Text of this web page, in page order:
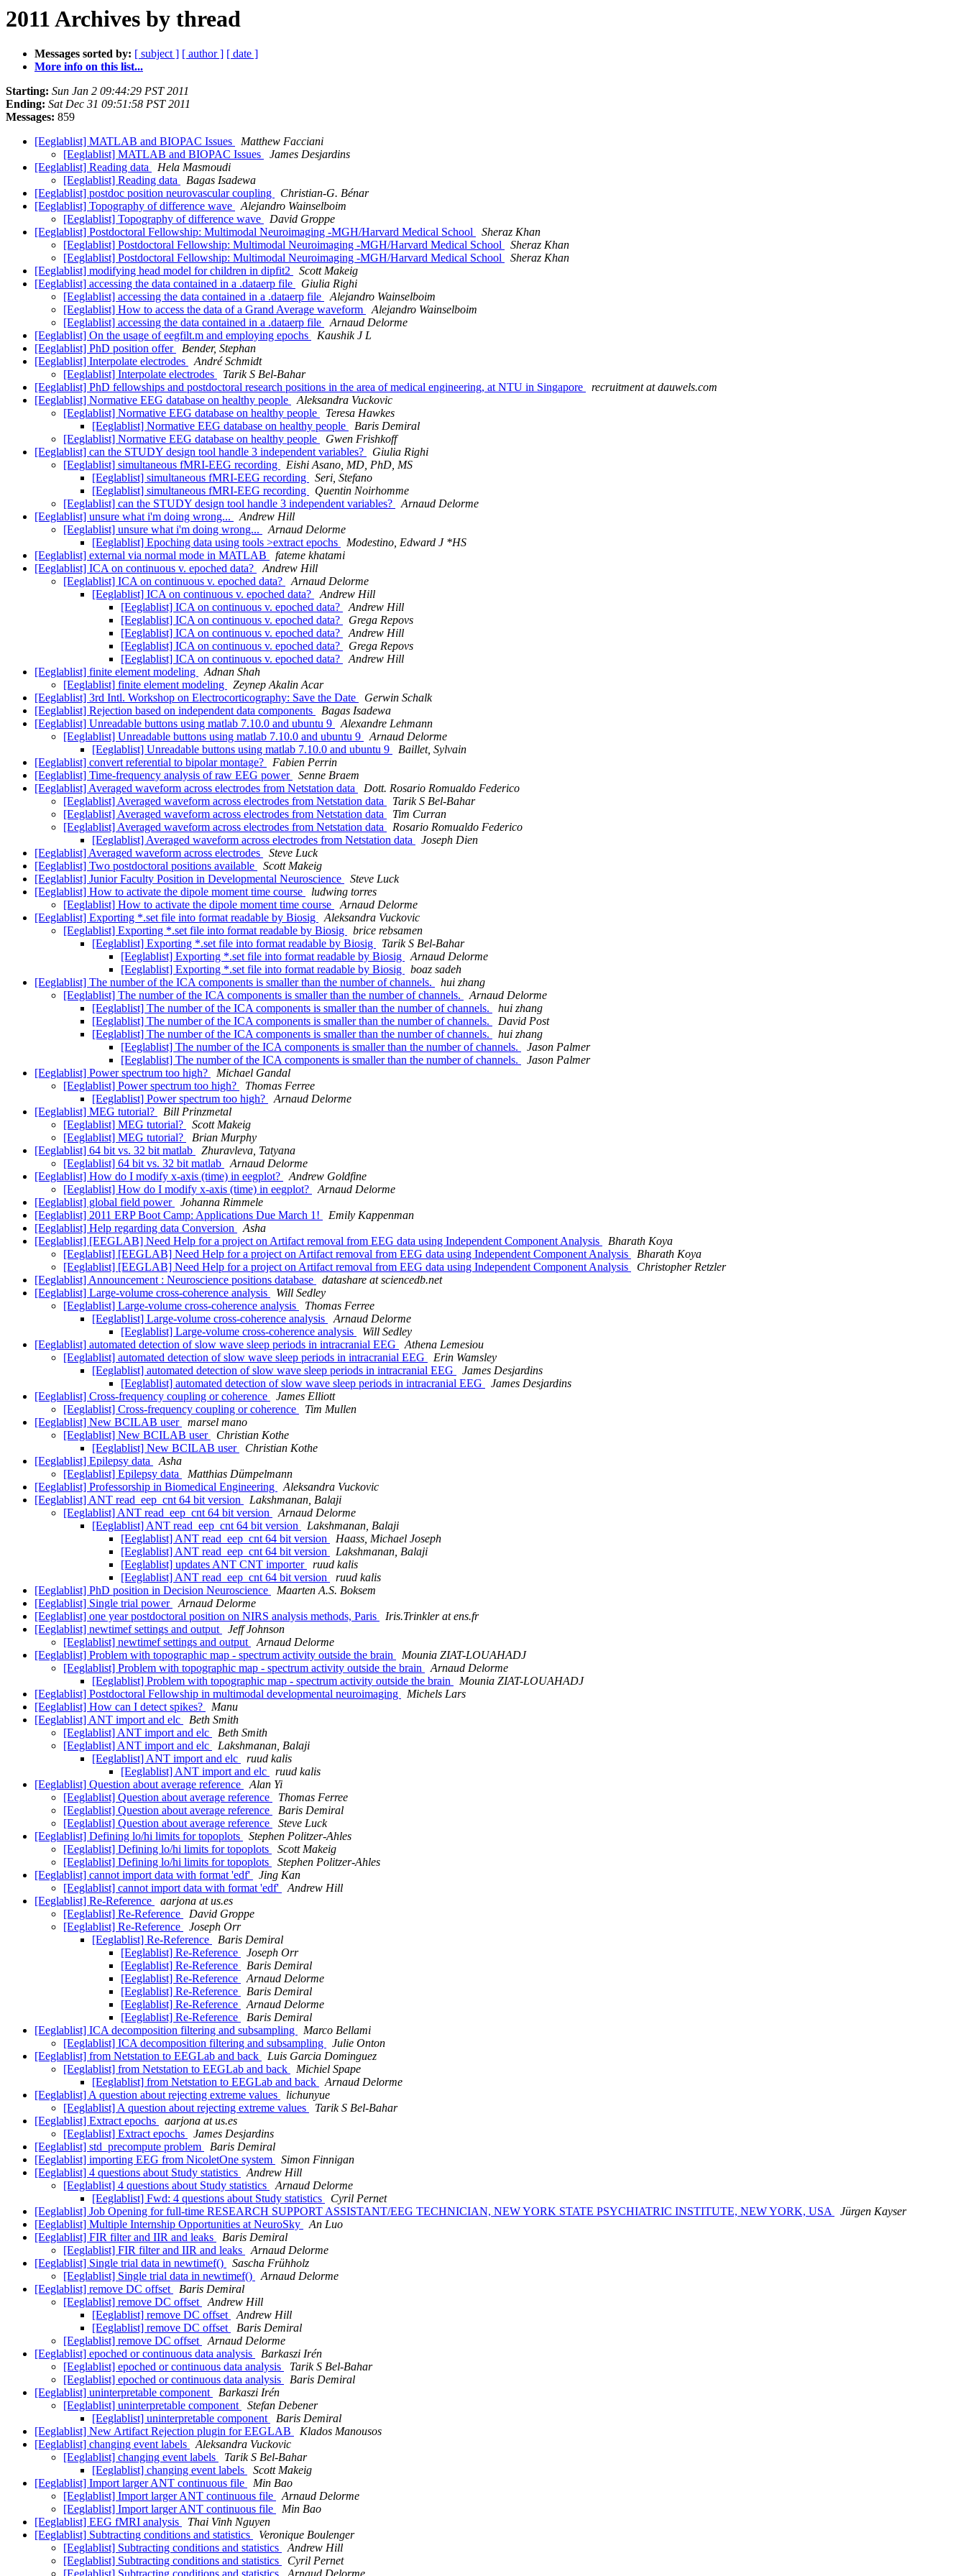
2011 Archives by thread
Messages sorted by: [ subject ] [ author ] [ date ]
More info on this list...
Starting: Sun Jan 2 09:44:29 PST 2011
Ending: Sat Dec 31 09:51:58 PST 2011
Messages: 859
[Eeglablist] MATLAB and BIOPAC Issues
Matthew Facciani
[Eeglablist] MATLAB and BIOPAC Issues
James Desjardins
[Eeglablist] Reading data
Hela Masmoudi
[Eeglablist] Reading data
Bagas Isadewa
[Eeglablist] postdoc position neurovascular coupling
Christian-G. Bénar
[Eeglablist] Topography of difference wave
Alejandro Wainselboim
[Eeglablist] Topography of difference wave
David Groppe
[Eeglablist] Postdoctoral Fellowship: Multimodal Neuroimaging -MGH/Harvard Medical School
Sheraz Khan
[Eeglablist] Postdoctoral Fellowship: Multimodal Neuroimaging -MGH/Harvard Medical School
Sheraz Khan
[Eeglablist] Postdoctoral Fellowship: Multimodal Neuroimaging -MGH/Harvard Medical School
Sheraz Khan
[Eeglablist] modifying head model for children in dipfit2
Scott Makeig
[Eeglablist] accessing the data contained in a .dataerp file
Giulia Righi
[Eeglablist] accessing the data contained in a .dataerp file
Alejandro Wainselboim
[Eeglablist] How to access the data of a Grand Average waveform
Alejandro Wainselboim
[Eeglablist] accessing the data contained in a .dataerp file
Arnaud Delorme
[Eeglablist] On the usage of eegfilt.m and employing epochs
Kaushik J L
[Eeglablist] PhD position offer
Bender, Stephan
[Eeglablist] Interpolate electrodes
André Schmidt
[Eeglablist] Interpolate electrodes
Tarik S Bel-Bahar
[Eeglablist] PhD fellowships and postdoctoral research positions in the area of medical engineering, at NTU in Singapore
recruitment at dauwels.com
[Eeglablist] Normative EEG database on healthy people
Aleksandra Vuckovic
[Eeglablist] Normative EEG database on healthy people
Teresa Hawkes
[Eeglablist] Normative EEG database on healthy people
Baris Demiral
[Eeglablist] Normative EEG database on healthy people
Gwen Frishkoff
[Eeglablist] can the STUDY design tool handle 3 independent variables?
Giulia Righi
[Eeglablist] simultaneous fMRI-EEG recording
Eishi Asano, MD, PhD, MS
[Eeglablist] simultaneous fMRI-EEG recording
Seri, Stefano
[Eeglablist] simultaneous fMRI-EEG recording
Quentin Noirhomme
[Eeglablist] can the STUDY design tool handle 3 independent variables?
Arnaud Delorme
[Eeglablist] unsure what i'm doing wrong...
Andrew Hill
[Eeglablist] unsure what i'm doing wrong...
Arnaud Delorme
[Eeglablist] Epoching data using tools >extract epochs
Modestino, Edward J *HS
[Eeglablist] external via normal mode in MATLAB
fateme khatami
[Eeglablist] ICA on continuous v. epoched data?
Andrew Hill
[Eeglablist] ICA on continuous v. epoched data?
Arnaud Delorme
[Eeglablist] ICA on continuous v. epoched data?
Andrew Hill
[Eeglablist] ICA on continuous v. epoched data?
Andrew Hill
[Eeglablist] ICA on continuous v. epoched data?
Grega Repovs
[Eeglablist] ICA on continuous v. epoched data?
Andrew Hill
[Eeglablist] ICA on continuous v. epoched data?
Grega Repovs
[Eeglablist] ICA on continuous v. epoched data?
Andrew Hill
[Eeglablist] finite element modeling
Adnan Shah
[Eeglablist] finite element modeling
Zeynep Akalin Acar
[Eeglablist] 3rd Intl. Workshop on Electrocorticography: Save the Date
Gerwin Schalk
[Eeglablist] Rejection based on independent data components
Bagas Isadewa
[Eeglablist] Unreadable buttons using matlab 7.10.0 and ubuntu 9
Alexandre Lehmann
[Eeglablist] Unreadable buttons using matlab 7.10.0 and ubuntu 9
Arnaud Delorme
[Eeglablist] Unreadable buttons using matlab 7.10.0 and ubuntu 9
Baillet, Sylvain
[Eeglablist] convert referential to bipolar montage?
Fabien Perrin
[Eeglablist] Time-frequency analysis of raw EEG power
Senne Braem
[Eeglablist] Averaged waveform across electrodes from Netstation data
Dott. Rosario Romualdo Federico
[Eeglablist] Averaged waveform across electrodes from Netstation data
Tarik S Bel-Bahar
[Eeglablist] Averaged waveform across electrodes from Netstation data
Tim Curran
[Eeglablist] Averaged waveform across electrodes from Netstation data
Rosario Romualdo Federico
[Eeglablist] Averaged waveform across electrodes from Netstation data
Joseph Dien
[Eeglablist] Averaged waveform across electrodes
Steve Luck
[Eeglablist] Two postdoctoral positions available
Scott Makeig
[Eeglablist] Junior Faculty Position in Developmental Neuroscience
Steve Luck
[Eeglablist] How to activate the dipole moment time course
ludwing torres
[Eeglablist] How to activate the dipole moment time course
Arnaud Delorme
[Eeglablist] Exporting *.set file into format readable by Biosig
Aleksandra Vuckovic
[Eeglablist] Exporting *.set file into format readable by Biosig
brice rebsamen
[Eeglablist] Exporting *.set file into format readable by Biosig
Tarik S Bel-Bahar
[Eeglablist] Exporting *.set file into format readable by Biosig
Arnaud Delorme
[Eeglablist] Exporting *.set file into format readable by Biosig
boaz sadeh
[Eeglablist] The number of the ICA components is smaller than the number of channels.
hui zhang
[Eeglablist] The number of the ICA components is smaller than the number of channels.
Arnaud Delorme
[Eeglablist] The number of the ICA components is smaller than the number of channels.
hui zhang
[Eeglablist] The number of the ICA components is smaller than the number of channels.
David Post
[Eeglablist] The number of the ICA components is smaller than the number of channels.
hui zhang
[Eeglablist] The number of the ICA components is smaller than the number of channels.
Jason Palmer
[Eeglablist] The number of the ICA components is smaller than the number of channels.
Jason Palmer
[Eeglablist] Power spectrum too high?
Michael Gandal
[Eeglablist] Power spectrum too high?
Thomas Ferree
[Eeglablist] Power spectrum too high?
Arnaud Delorme
[Eeglablist] MEG tutorial?
Bill Prinzmetal
[Eeglablist] MEG tutorial?
Scott Makeig
[Eeglablist] MEG tutorial?
Brian Murphy
[Eeglablist] 64 bit vs. 32 bit matlab
Zhuravleva, Tatyana
[Eeglablist] 64 bit vs. 32 bit matlab
Arnaud Delorme
[Eeglablist] How do I modify x-axis (time) in eegplot?
Andrew Goldfine
[Eeglablist] How do I modify x-axis (time) in eegplot?
Arnaud Delorme
[Eeglablist] global field power
Johanna Rimmele
[Eeglablist] 2011 ERP Boot Camp: Applications Due March 1!
Emily Kappenman
[Eeglablist] Help regarding data Conversion
Asha
[Eeglablist] [EEGLAB] Need Help for a project on Artifact removal from EEG data using Independent Component Analysis
Bharath Koya
[Eeglablist] [EEGLAB] Need Help for a project on Artifact removal from EEG data using Independent Component Analysis
Bharath Koya
[Eeglablist] [EEGLAB] Need Help for a project on Artifact removal from EEG data using Independent Component Analysis
Christopher Retzler
[Eeglablist] Announcement : Neuroscience positions database
datashare at sciencedb.net
[Eeglablist] Large-volume cross-coherence analysis
Will Sedley
[Eeglablist] Large-volume cross-coherence analysis
Thomas Ferree
[Eeglablist] Large-volume cross-coherence analysis
Arnaud Delorme
[Eeglablist] Large-volume cross-coherence analysis
Will Sedley
[Eeglablist] automated detection of slow wave sleep periods in intracranial EEG
Athena Lemesiou
[Eeglablist] automated detection of slow wave sleep periods in intracranial EEG
Erin Wamsley
[Eeglablist] automated detection of slow wave sleep periods in intracranial EEG
James Desjardins
[Eeglablist] automated detection of slow wave sleep periods in intracranial EEG
James Desjardins
[Eeglablist] Cross-frequency coupling or coherence
James Elliott
[Eeglablist] Cross-frequency coupling or coherence
Tim Mullen
[Eeglablist] New BCILAB user
marsel mano
[Eeglablist] New BCILAB user
Christian Kothe
[Eeglablist] New BCILAB user
Christian Kothe
[Eeglablist] Epilepsy data
Asha
[Eeglablist] Epilepsy data
Matthias Dümpelmann
[Eeglablist] Professorship in Biomedical Engineering
Aleksandra Vuckovic
[Eeglablist] ANT read_eep_cnt 64 bit version
Lakshmanan, Balaji
[Eeglablist] ANT read_eep_cnt 64 bit version
Arnaud Delorme
[Eeglablist] ANT read_eep_cnt 64 bit version
Lakshmanan, Balaji
[Eeglablist] ANT read_eep_cnt 64 bit version
Haass, Michael Joseph
[Eeglablist] ANT read_eep_cnt 64 bit version
Lakshmanan, Balaji
[Eeglablist] updates ANT CNT importer
ruud kalis
[Eeglablist] ANT read_eep_cnt 64 bit version
ruud kalis
[Eeglablist] PhD position in Decision Neuroscience
Maarten A.S. Boksem
[Eeglablist] Single trial power
Arnaud Delorme
[Eeglablist] one year postdoctoral position on NIRS analysis methods, Paris
Iris.Trinkler at ens.fr
[Eeglablist] newtimef settings and output
Jeff Johnson
[Eeglablist] newtimef settings and output
Arnaud Delorme
[Eeglablist] Problem with topographic map - spectrum activity outside the brain
Mounia ZIAT-LOUAHADJ
[Eeglablist] Problem with topographic map - spectrum activity outside the brain
Arnaud Delorme
[Eeglablist] Problem with topographic map - spectrum activity outside the brain
Mounia ZIAT-LOUAHADJ
[Eeglablist] Postdoctoral Fellowship in multimodal developmental neuroimaging
Michels Lars
[Eeglablist] How can I detect spikes?
Manu
[Eeglablist] ANT import and elc
Beth Smith
[Eeglablist] ANT import and elc
Beth Smith
[Eeglablist] ANT import and elc
Lakshmanan, Balaji
[Eeglablist] ANT import and elc
ruud kalis
[Eeglablist] ANT import and elc
ruud kalis
[Eeglablist] Question about average reference
Alan Yi
[Eeglablist] Question about average reference
Thomas Ferree
[Eeglablist] Question about average reference
Baris Demiral
[Eeglablist] Question about average reference
Steve Luck
[Eeglablist] Defining lo/hi limits for topoplots
Stephen Politzer-Ahles
[Eeglablist] Defining lo/hi limits for topoplots
Scott Makeig
[Eeglablist] Defining lo/hi limits for topoplots
Stephen Politzer-Ahles
[Eeglablist] cannot import data with format 'edf'
Jing Kan
[Eeglablist] cannot import data with format 'edf'
Andrew Hill
[Eeglablist] Re-Reference
aarjona at us.es
[Eeglablist] Re-Reference
David Groppe
[Eeglablist] Re-Reference
Joseph Orr
[Eeglablist] Re-Reference
Baris Demiral
[Eeglablist] Re-Reference
Joseph Orr
[Eeglablist] Re-Reference
Baris Demiral
[Eeglablist] Re-Reference
Arnaud Delorme
[Eeglablist] Re-Reference
Baris Demiral
[Eeglablist] Re-Reference
Arnaud Delorme
[Eeglablist] Re-Reference
Baris Demiral
[Eeglablist] ICA decomposition filtering and subsampling
Marco Bellami
[Eeglablist] ICA decomposition filtering and subsampling
Julie Onton
[Eeglablist] from Netstation to EEGLab and back
Luis Garcia Dominguez
[Eeglablist] from Netstation to EEGLab and back
Michiel Spape
[Eeglablist] from Netstation to EEGLab and back
Arnaud Delorme
[Eeglablist] A question about rejecting extreme values
lichunyue
[Eeglablist] A question about rejecting extreme values
Tarik S Bel-Bahar
[Eeglablist] Extract epochs
aarjona at us.es
[Eeglablist] Extract epochs
James Desjardins
[Eeglablist] std_precompute problem
Baris Demiral
[Eeglablist] importing EEG from NicoletOne system
Simon Finnigan
[Eeglablist] 4 questions about Study statistics
Andrew Hill
[Eeglablist] 4 questions about Study statistics
Arnaud Delorme
[Eeglablist] Fwd: 4 questions about Study statistics
Cyril Pernet
[Eeglablist] Job Opening for full-time RESEARCH SUPPORT ASSISTANT/EEG TECHNICIAN, NEW YORK STATE PSYCHIATRIC INSTITUTE, NEW YORK, USA
Jürgen Kayser
[Eeglablist] Multiple Internship Opportunities at NeuroSky
An Luo
[Eeglablist] FIR filter and IIR and leaks
Baris Demiral
[Eeglablist] FIR filter and IIR and leaks
Arnaud Delorme
[Eeglablist] Single trial data in newtimef()
Sascha Frühholz
[Eeglablist] Single trial data in newtimef()
Arnaud Delorme
[Eeglablist] remove DC offset
Baris Demiral
[Eeglablist] remove DC offset
Andrew Hill
[Eeglablist] remove DC offset
Andrew Hill
[Eeglablist] remove DC offset
Baris Demiral
[Eeglablist] remove DC offset
Arnaud Delorme
[Eeglablist] epoched or continuous data analysis
Barkaszi Irén
[Eeglablist] epoched or continuous data analysis
Tarik S Bel-Bahar
[Eeglablist] epoched or continuous data analysis
Baris Demiral
[Eeglablist] uninterpretable component
Barkaszi Irén
[Eeglablist] uninterpretable component
Stefan Debener
[Eeglablist] uninterpretable component
Baris Demiral
[Eeglablist] New Artifact Rejection plugin for EEGLAB
Klados Manousos
[Eeglablist] changing event labels
Aleksandra Vuckovic
[Eeglablist] changing event labels
Tarik S Bel-Bahar
[Eeglablist] changing event labels
Scott Makeig
[Eeglablist] Import larger ANT continuous file
Min Bao
[Eeglablist] Import larger ANT continuous file
Arnaud Delorme
[Eeglablist] Import larger ANT continuous file
Min Bao
[Eeglablist] EEG fMRI analysis
Thai Vinh Nguyen
[Eeglablist] Subtracting conditions and statistics
Veronique Boulenger
[Eeglablist] Subtracting conditions and statistics
Andrew Hill
[Eeglablist] Subtracting conditions and statistics
Cyril Pernet